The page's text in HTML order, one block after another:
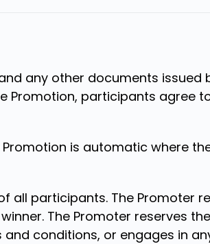
any other documents
Promotion, participants agree
is automatic where
all participants. The Promoter
The Promoter reserves
conditions, or engages in